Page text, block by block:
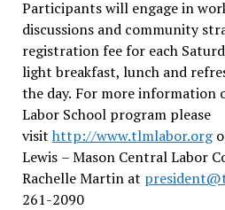
Participants will engage in
discussions and community
registration fee for each
light breakfast, lunch and
the day. For more information
Labor School program please
visit http://www.tlmlabor.org
Lewis – Mason Central Labor
Rachelle Martin at
261-2090